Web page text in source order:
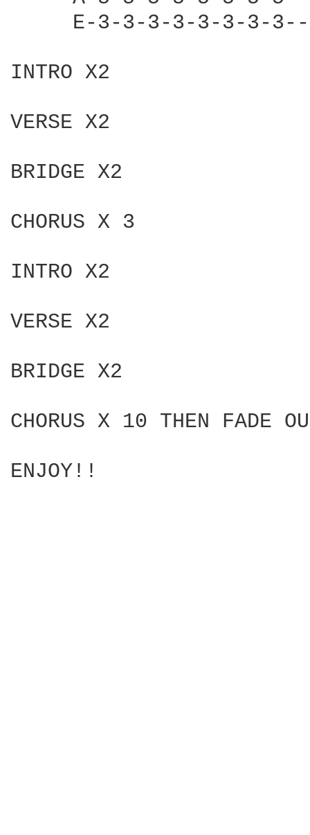
E-3-3-3-3-3-3-3-
INTRO X2
VERSE X2
BRIDGE X2
CHORUS X 3
INTRO X2
VERSE X2
BRIDGE X2
CHORUS X 10 THEN FADE
ENJOY!!